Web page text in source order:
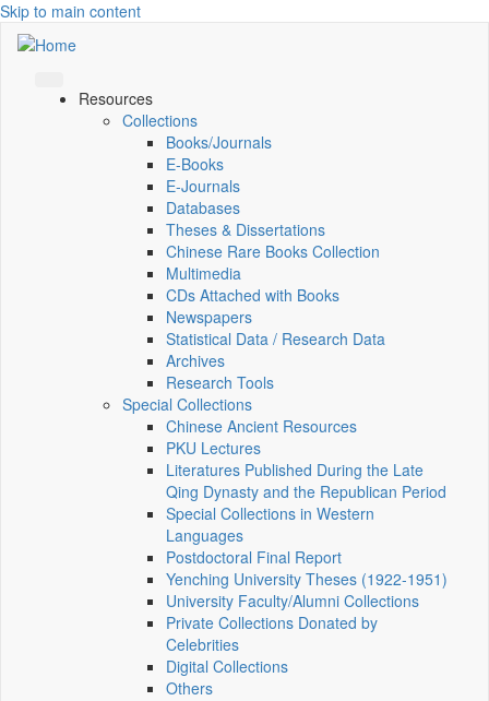
Skip to main content
Resources
Collections
Books/Journals
E-Books
E‑Journals
Databases
Theses & Dissertations
Chinese Rare Books Collection
Multimedia
CDs Attached with Books
Newspapers
Statistical Data / Research Data
Archives
Research Tools
Special Collections
Chinese Ancient Resources
PKU Lectures
Literatures Published During the Late
Qing Dynasty and the Republican Period
Special Collections in Western
Languages
Postdoctoral Final Report
Yenching University Theses (1922‑1951)
University Faculty/Alumni Collections
Private Collections Donated by
Celebrities
Digital Collections
Others